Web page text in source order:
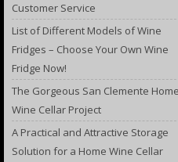
Customer Service
List of Different Models of Wine
Fridges – Choose Your Own Wine
Fridge Now!
The Gorgeous San Clemente Home
Wine Cellar Project
A Practical and Attractive Storage
Solution for a Home Wine Cellar